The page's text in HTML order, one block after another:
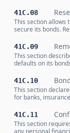
41C.08
This section allows
secure its bonds.
41C.09
This section
defaults on its
41C.10
This section
for banks,
41C.11
This section
any personal